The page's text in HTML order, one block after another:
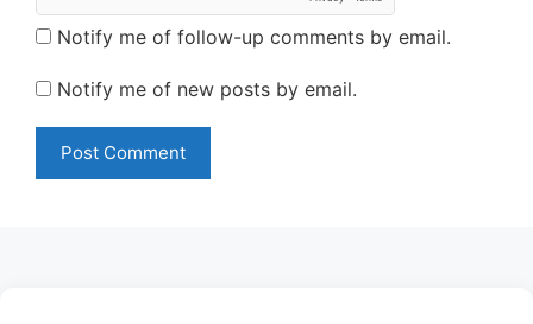
Notify me of follow-up comments by email.
Notify me of new posts by email.